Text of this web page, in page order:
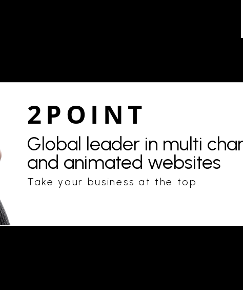
2POINT
Global leader in multi
and animated websites
Take your business at the top.